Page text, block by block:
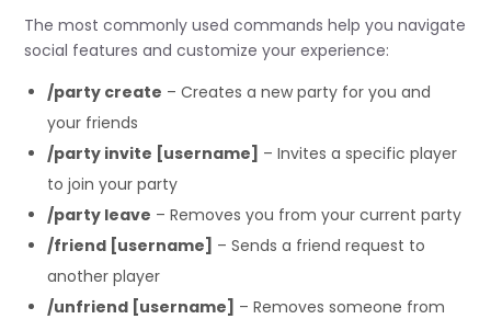
The most commonly used commands help you navigate
social features and customize your experience:
/party create – Creates a new party for you and
your friends
/party invite [username] – Invites a specific player
to join your party
/party leave – Removes you from your current party
/friend [username] – Sends a friend request to
another player
/unfriend [username] – Removes someone from